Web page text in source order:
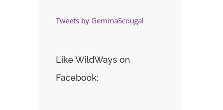
Tweets by GemmaScougal
Like WildWays on
Facebook: